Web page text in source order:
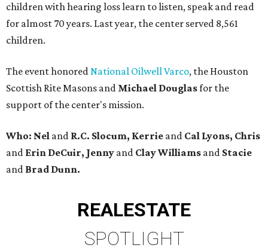
children with hearing loss learn to listen, speak and read
for almost 70 years. Last year, the center served 8,561
children.
The event honoredNational Oilwell Varco, the Houston
Scottish Rite Masons and Michael Douglasfor the
support of the center's mission.
Who: Nel and R.C. Slocum, Kerrie and Cal Lyons, Chris
and Erin DeCuir, Jenny and Clay Williams and Stacie
and Brad Dunn.
REALESTATE
SPOTLIGHT